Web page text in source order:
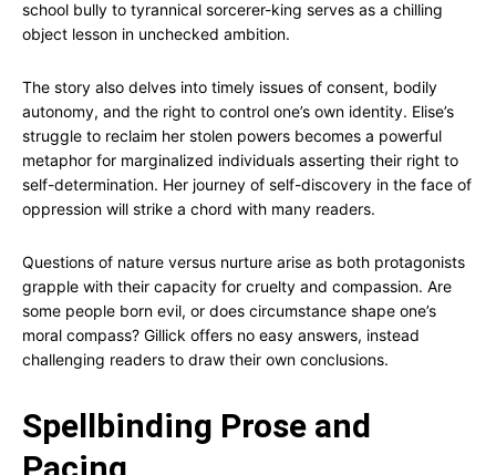
school bully to tyrannical sorcerer-king serves as a chilling
object lesson in unchecked ambition.
The story also delves into timely issues of consent, bodily
autonomy, and the right to control one’s own identity. Elise’s
struggle to reclaim her stolen powers becomes a powerful
metaphor for marginalized individuals asserting their right to
self-determination. Her journey of self-discovery in the face of
oppression will strike a chord with many readers.
Questions of nature versus nurture arise as both protagonists
grapple with their capacity for cruelty and compassion. Are
some people born evil, or does circumstance shape one’s
moral compass? Gillick offers no easy answers, instead
challenging readers to draw their own conclusions.
Spellbinding Prose and